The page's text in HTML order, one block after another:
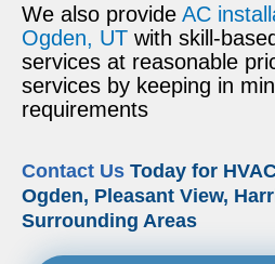
We also provide AC
Ogden, UT with skill-
services at reasonable
services by keeping in
requirements
Contact Us Today for
Ogden, Pleasant View,
Surrounding Areas